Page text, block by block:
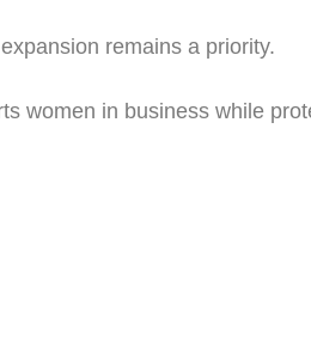
remains a priority.
women in business while